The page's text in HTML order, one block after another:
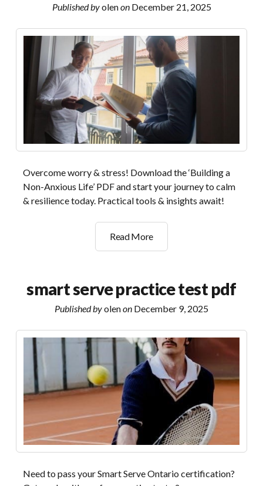
Published byolenonDecember 21, 2025
Overcome worry & stress! Download the ‘Building a
Non-Anxious Life’ PDF and start your journey to calm
& resilience today. Practical tools & insights await!
Read Morebuilding
a
life
pdf
smart serve practice test pdf
Published byolenon December 9, 2025
Need to pass your Smart Serve Ontario certification?